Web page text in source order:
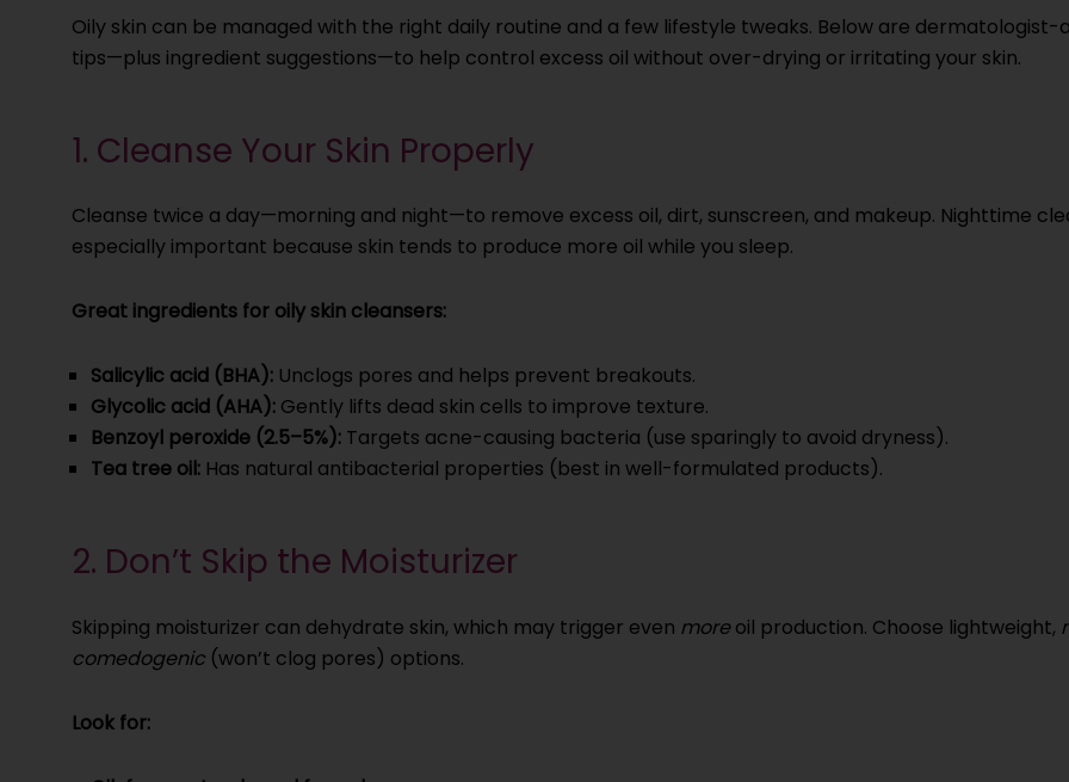
Oily skin can be managed with the right daily routine and a few lifestyle tweaks. Below are
tips—plus ingredient suggestions—to help control excess oil without over-drying or irritating your skin.
1. Cleanse Your Skin Properly
Cleanse twice a day—morning and night—to remove excess oil, dirt, sunscreen, and makeup. Nighttime
especially important because skin tends to produce more oil while you sleep.
Great ingredients for oily skin cleansers:
Salicylic acid (BHA): Unclogs pores and helps prevent breakouts.
Glycolic acid (AHA): Gently lifts dead skin cells to improve texture.
Benzoyl peroxide (2.5–5%): Targets acne-causing bacteria (use sparingly to avoid dryness).
Tea tree oil: Has natural antibacterial properties (best in well-formulated products).
2. Don’t Skip the Moisturizer
Skipping moisturizer can dehydrate skin, which may trigger even moreoil production. Choose lightweight,
comedogenic (won’t clog pores) options.
Look for: